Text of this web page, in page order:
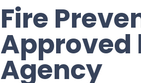
Fire
Approved
Agency